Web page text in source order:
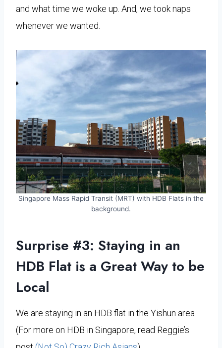
and what time we woke up. And, we took naps
whenever we wanted.
Singapore Mass Rapid Transit (MRT) with HDB Flats in the
background.
Surprise #3: Staying in an
HDB Flat is a Great Way to be
Local
We are staying in an HDB flat in the Yishun area
(For more on HDB in Singapore, read Reggie’s